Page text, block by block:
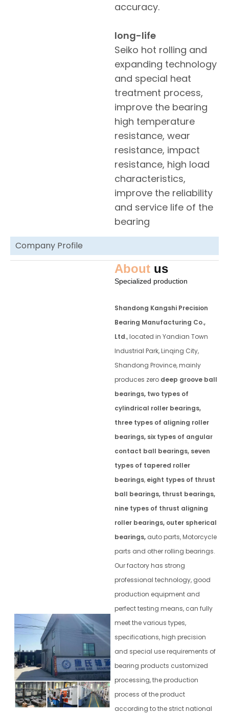
accuracy.
long-life
Seiko hot rolling and
expanding technology
and special heat
treatment process,
improve the bearing
high temperature
resistance, wear
resistance, impact
resistance, high load
characteristics,
improve the reliability
and service life of the
bearing
Company Profile
About us
Specialized production
Shandong Kangshi Precision
Bearing Manufacturing Co.,
Ltd., located in Yandian Town
Industrial Park, Linqing City,
Shandong Province, mainly
produces zero deep groove ball
bearings, two types of
cylindrical roller bearings,
three types of aligning roller
bearings, six types of angular
contact ball bearings, seven
types of tapered roller
bearings, eight types of thrust
ball bearings, thrust bearings,
nine types of thrust aligning
roller bearings, outer spherical
bearings, auto parts, Motorcycle
parts and other rolling bearings.
Our factory has strong
professional technology, good
production equipment and
perfect testing means, can fully
meet the various types,
specifications, high precision
and special use requirements of
bearing products customized
processing, the production
process of the product
according to the strict national